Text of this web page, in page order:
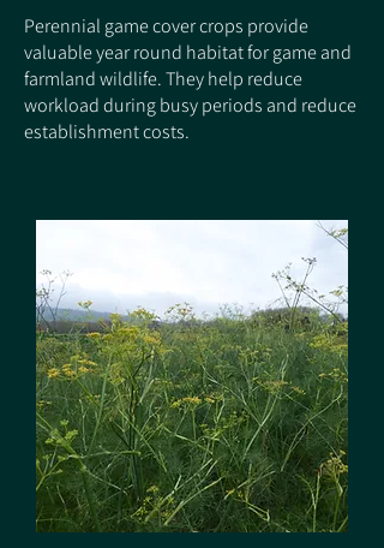
Perennial game cover crops provide
valuable year round habitat for game and
farmland wildlife. They help reduce
workload during busy periods and reduce
establishment costs.